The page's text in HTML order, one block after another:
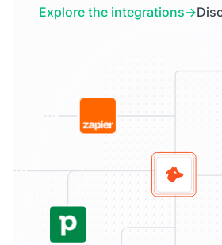
Explore the integrations